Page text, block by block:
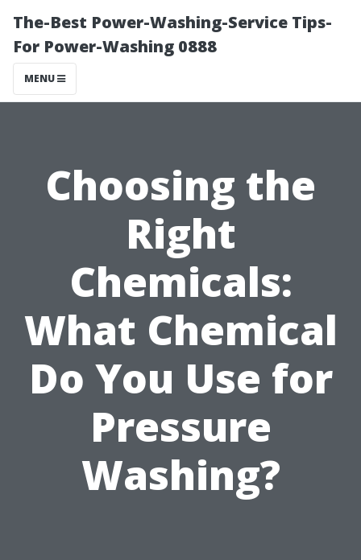
The-Best Power-Washing-Service Tips-
For Power-Washing 0888
MENU
Choosing the
Right
Chemicals:
What Chemical
Do You Use for
Pressure
Washing?